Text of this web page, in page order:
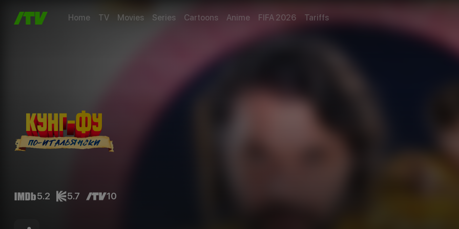
Home TV Movies Series Cartoons Anime FIFA 2026 Tariffs
5.2 5.7 10